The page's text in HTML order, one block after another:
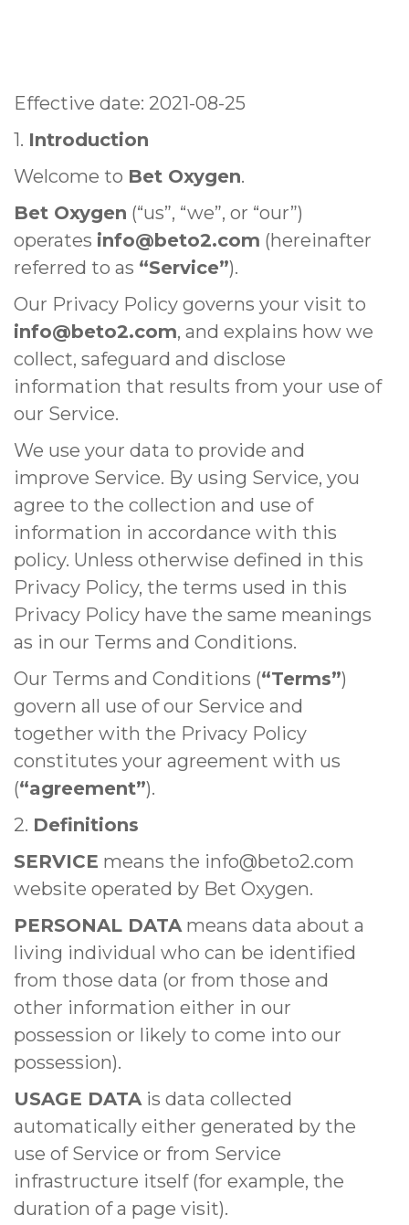
Effective date: 2021-08-25
1. Introduction
Welcome to Bet Oxygen.
Bet Oxygen (“us”, “we”, or “our”)
operates info@beto2.com (hereinafter
referred to as “Service”).
Our Privacy Policy governs your visit to
info@beto2.com, and explains how we
collect, safeguard and disclose
information that results from your use of
our Service.
We use your data to provide and
improve Service. By using Service, you
agree to the collection and use of
information in accordance with this
policy. Unless otherwise defined in this
Privacy Policy, the terms used in this
Privacy Policy have the same meanings
as in our Terms and Conditions.
Our Terms and Conditions (“Terms”)
govern all use of our Service and
together with the Privacy Policy
constitutes your agreement with us
(“agreement”).
2. Definitions
SERVICE means the info@beto2.com
website operated by Bet Oxygen.
PERSONAL DATAmeans data about a
living individual who can be identified
from those data (or from those and
other information either in our
possession or likely to come into our
possession).
USAGE DATAis data collected
automatically either generated by the
use of Service or from Service
infrastructure itself (for example, the
duration of a page visit).